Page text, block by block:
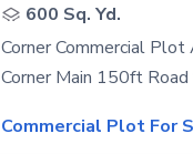
600 Sq. Yd.
Corner Commercial
Commercial Plot For